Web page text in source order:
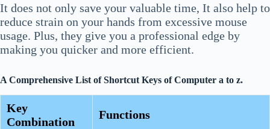
It does not only save your valuable time, It also help to
reduce strain on your hands from excessive mouse
usage. Plus, they give you a professional edge by
making you quicker and more efficient.
A Comprehensive List of Shortcut Keys of Computer a to z.
Key
Combination
Functions